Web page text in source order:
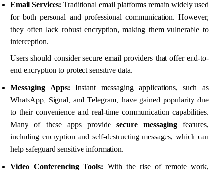
Email Services: Traditional email platforms remain widely used
for both personal and professional communication. However,
they often lack robust encryption, making them vulnerable to
interception.
Users should consider secure email providers that offer end-to-
end encryption to protect sensitive data.
Messaging Apps: Instant messaging applications, such as
WhatsApp, Signal, and Telegram, have gained popularity due
to their convenience and real-time communication capabilities.
Many of these apps providesecure messagingfeatures,
including encryption and self-destructing messages, which can
help safeguard sensitive information.
Video Conferencing Tools: With the rise of remote work,